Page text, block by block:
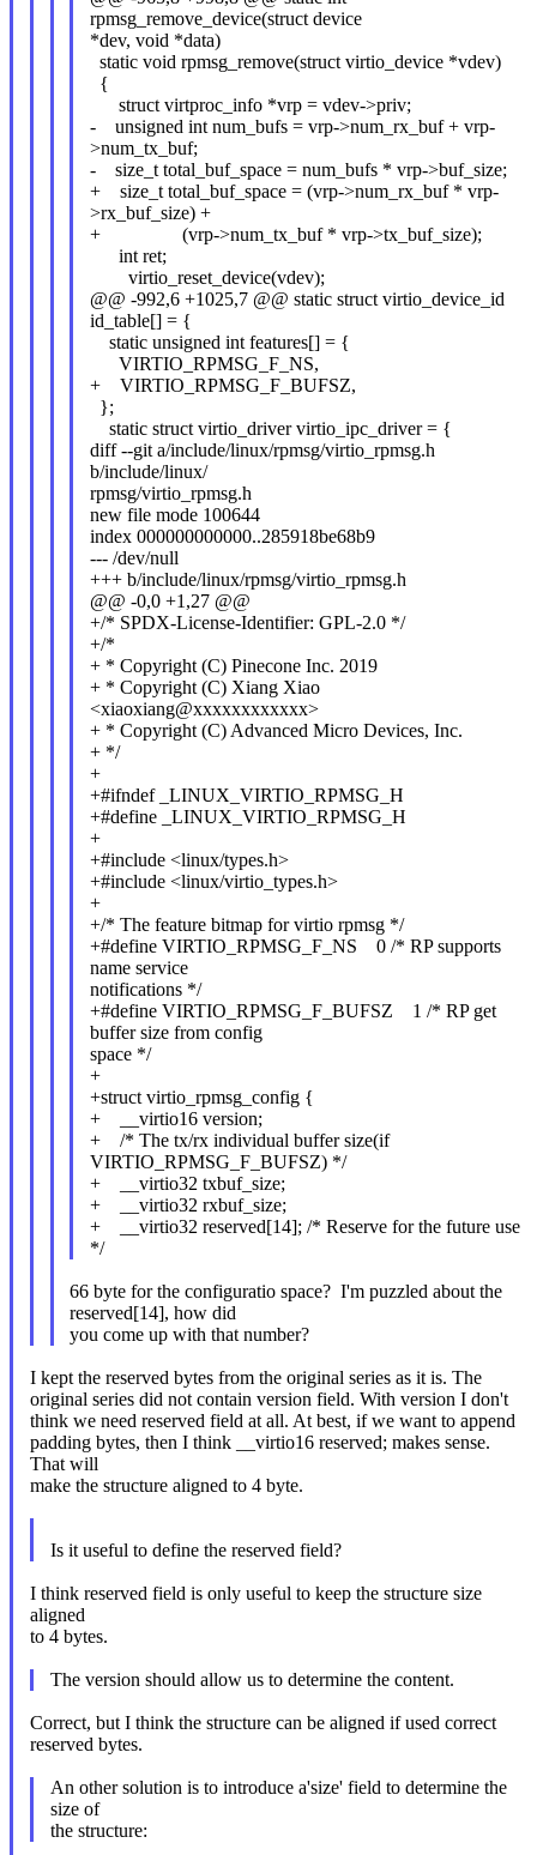
rpmsg_remove_device(struct device
*dev, void *data)
static void rpmsg_remove(struct virtio_device *vdev)
{
struct virtproc_info *vrp = vdev->priv;
- unsigned int num_bufs = vrp->num_rx_buf + vrp-
>num_tx_buf;
- size_t total_buf_space = num_bufs * vrp->buf_size;
+ size_t total_buf_space = (vrp->num_rx_buf * vrp-
>rx_buf_size) +
+ (vrp->num_tx_buf * vrp->tx_buf_size);
int ret;
virtio_reset_device(vdev);
@@ -992,6 +1025,7 @@ static struct virtio_device_id
id_table[] = {
static unsigned int features[] = {
VIRTIO_RPMSG_F_NS,
+ VIRTIO_RPMSG_F_BUFSZ,
};
static struct virtio_driver virtio_ipc_driver = {
diff --git a/include/linux/rpmsg/virtio_rpmsg.h
b/include/linux/
rpmsg/virtio_rpmsg.h
new file mode 100644
index 000000000000..285918be68b9
--- /dev/null
+++ b/include/linux/rpmsg/virtio_rpmsg.h
@@ -0,0 +1,27 @@
+/* SPDX-License-Identifier: GPL-2.0 */
+/*
+ * Copyright (C) Pinecone Inc. 2019
+ * Copyright (C) Xiang Xiao
<xiaoxiang@xxxxxxxxxxxx>
+ * Copyright (C) Advanced Micro Devices, Inc.
+ */
+
+#ifndef _LINUX_VIRTIO_RPMSG_H
+#define _LINUX_VIRTIO_RPMSG_H
+
+#include <linux/types.h>
+#include <linux/virtio_types.h>
+
+/* The feature bitmap for virtio rpmsg */
+#define VIRTIO_RPMSG_F_NS 0 /* RP supports
name service
notifications */
+#define VIRTIO_RPMSG_F_BUFSZ 1 /* RP get
buffer size from config
space */
+
+struct virtio_rpmsg_config {
+ __virtio16 version;
+ /* The tx/rx individual buffer size(if
VIRTIO_RPMSG_F_BUFSZ) */
+ __virtio32 txbuf_size;
+ __virtio32 rxbuf_size;
+ __virtio32 reserved[14]; /* Reserve for the future use
*/
66 byte for the configuratio space? I'm puzzled about the
reserved[14], how did
you come up with that number?
I kept the reserved bytes from the original series as it is. The
original series did not contain version field. With version I don't
think we need reserved field at all. At best, if we want to append
padding bytes, then I think __virtio16 reserved; makes sense.
That will
make the structure aligned to 4 byte.
Is it useful to define the reserved field?
I think reserved field is only useful to keep the structure size
aligned
to 4 bytes.
The version should allow us to determine the content.
Correct, but I think the structure can be aligned if used correct
reserved bytes.
An other solution is to introduce a'size' field to determine the
size of
the structure: